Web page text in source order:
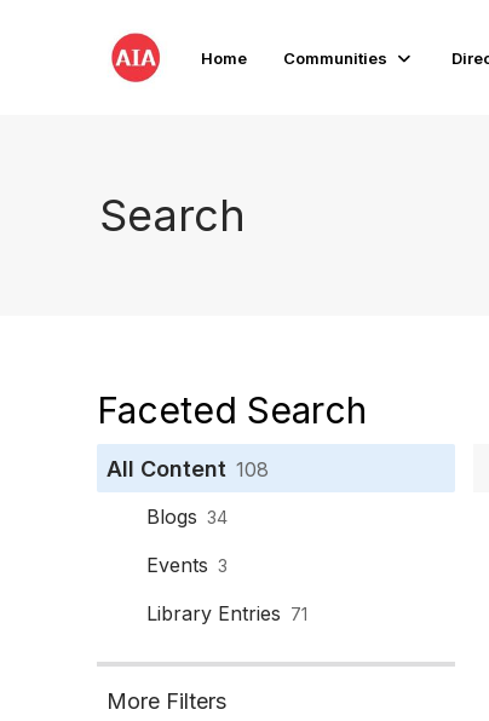
Home Communities
Search
Faceted Search
All Content 108
Blogs 34
Events 3
Library Entries 71
More Filters